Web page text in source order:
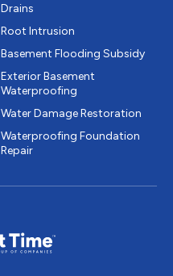
Drains
Root Intrusion
Basement Flooding Subsidy
Exterior Basement
Waterproofing
Water Damage Restoration
Waterproofing Foundation
Repair